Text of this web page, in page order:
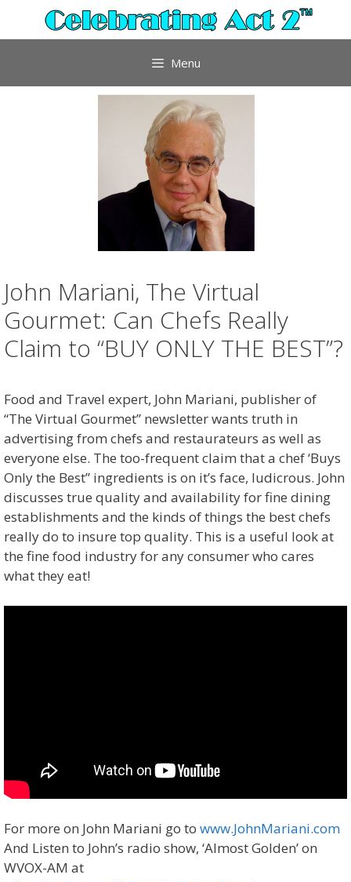
Menu
John Mariani, The Virtual
Gourmet: Can Chefs Really
Claim to “BUY ONLY THE BEST”?
Food and Travel expert, John Mariani, publisher of
“The Virtual Gourmet” newsletter wants truth in
advertising from chefs and restaurateurs as well as
everyone else. The too-frequent claim that a chef ‘Buys
Only the Best” ingredients is on it’s face, ludicrous. John
discusses true quality and availability for fine dining
establishments and the kinds of things the best chefs
really do to insure top quality. This is a useful look at
the fine food industry for any consumer who cares
what they eat!
For more on John Mariani go to www.JohnMariani.com
And Listen to John’s radio show, ‘Almost Golden’ on
WVOX-AM at